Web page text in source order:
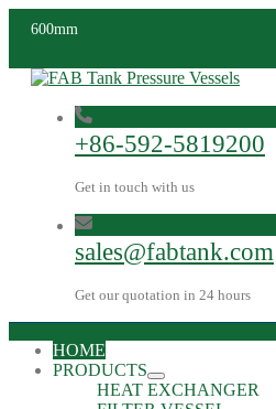
600mm
+86-592-5819200
Get in touch with us
sales@fabtank.com
Get our quotation in 24 hours
HOME
PRODUCTS
HEAT EXCHANGER